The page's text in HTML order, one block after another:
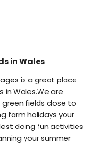
in Wales
is a great place
in Wales.We are
fields close to
farm holidays your
doing fun activities
your summer